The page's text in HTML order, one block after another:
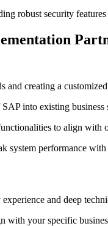
robust security features
and creating a
into existing business
to align with
system performance
and deep
with your specific